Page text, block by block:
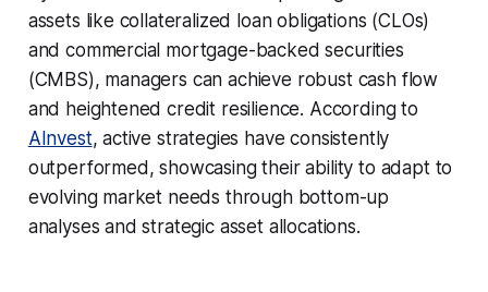
assets like collateralized loan obligations (CLOs)
and commercial mortgage-backed securities
(CMBS), managers can achieve robust cash flow
and heightened credit resilience. According to
AInvest, active strategies have consistently
outperformed, showcasing their ability to adapt to
evolving market needs through bottom-up
analyses and strategic asset allocations.